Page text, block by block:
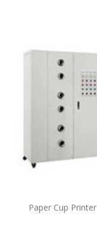
Paper Cup Printer